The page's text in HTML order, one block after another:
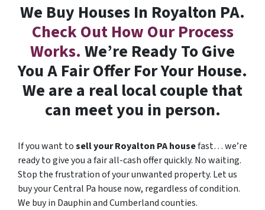
We Buy Houses In Royalton PA.
Check Out How Our Process
Works. We’re Ready To Give
You A Fair Offer For Your House.
We are a real local couple that
can meet you in person.
If you want tosell your Royalton PA housefast… we’re
ready to give you a fair all-cash offer quickly. No waiting.
Stop the frustration of your unwanted property. Let us
buy your Central Pa house now, regardless of condition.
We buy in Dauphin and Cumberland counties.